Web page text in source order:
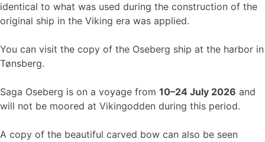
identical to what was used during the construction of the
original ship in the Viking era was applied.
You can visit the copy of the Oseberg ship at the harbor in
Tønsberg.
Saga Oseberg is on a voyage from 10–24 July 2026 and
will not be moored at Vikingodden during this period.
A copy of the beautiful carved bow can also be seen